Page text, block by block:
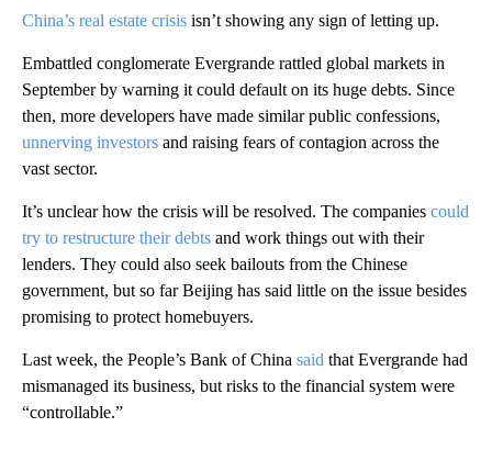
China’s real estate crisis isn’t showing any sign of letting up.
Embattled conglomerate Evergrande rattled global markets in
September by warning it could default on its huge debts. Since
then, more developers have made similar public confessions,
unnerving investors and raising fears of contagion across the
vast sector.
It’s unclear how the crisis will be resolved. The companies could
try to restructure their debts and work things out with their
lenders. They could also seek bailouts from the Chinese
government, but so far Beijing has said little on the issue besides
promising to protect homebuyers.
Last week, the People’s Bank of China said that Evergrande had
mismanaged its business, but risks to the financial system were
“controllable.”